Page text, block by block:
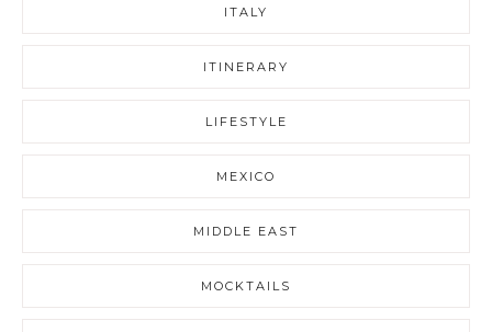
ITALY
ITINERARY
LIFESTYLE
MEXICO
MIDDLE EAST
MOCKTAILS